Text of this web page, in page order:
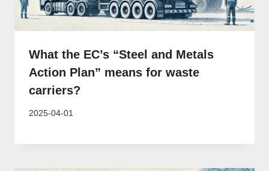
What the EC’s “Steel and Metals
Action Plan” means for waste
carriers?
2025-04-01